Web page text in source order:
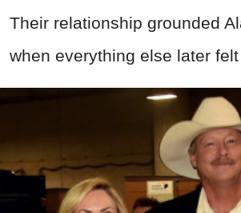
Their relationship grounded
when everything else later felt